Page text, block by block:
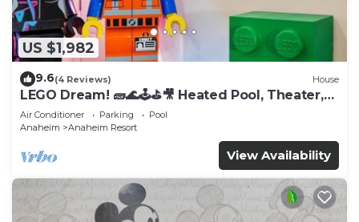
US $1,982
9.6(4 Reviews) House
LEGO Dream! 🧱🌊🕹️⛳🎥 Heated Pool, Theater,
Arcade, & more!
Air Conditioner Parking
Pool
Anaheim
Anaheim Resort
View Availability